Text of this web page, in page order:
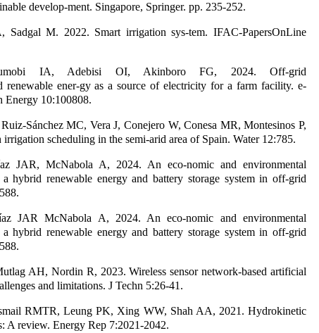
develop-ment. Singapore, Springer. pp. 235-252.
M. 2022. Smart irrigation sys-tem. IFAC-PapersOnLine
IA, Adebisi OI, Akinboro FG, 2024. Off-grid
renewable ener-gy as a source of electricity for a farm facility. e-
Energy 10:100808.
Sánchez MC, Vera J, Conejero W, Conesa MR, Montesinos P,
irrigation scheduling in the semi-arid area of Spain. Water 12:785.
JAR, McNabola A, 2024. An eco-nomic and environmental
hybrid renewable energy and battery storage system in off-grid
JAR McNabola A, 2024. An eco-nomic and environmental
hybrid renewable energy and battery storage system in off-grid
AH, Nordin R, 2023. Wireless sensor network-based artificial
and limitations. J Techn 5:26-41.
RMTR, Leung PK, Xing WW, Shah AA, 2021. Hydrokinetic
A review. Energy Rep 7:2021-2042.